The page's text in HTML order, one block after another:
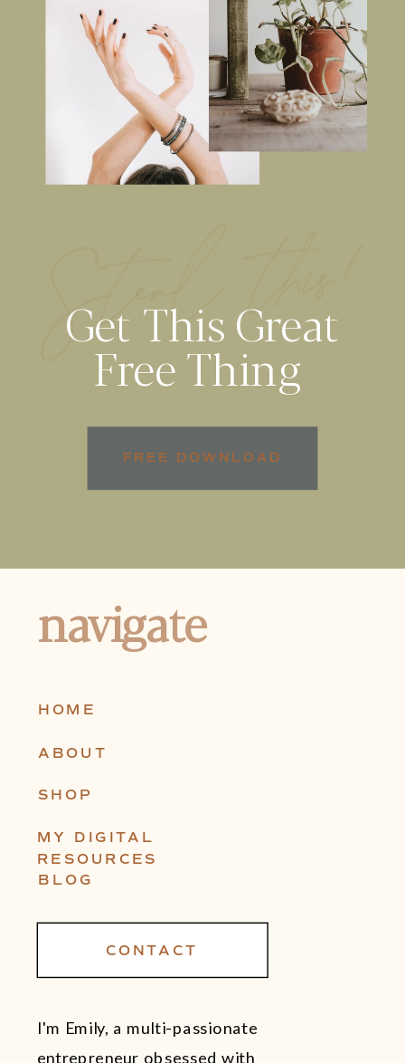
Steal this!
Get This Great
Free Thing
FREE DOWNLOAD
I'm Emily, a multi-passionate
entrepreneur obsessed with
CONTACT
BLOG
MY DIGITAL
RESOURCES
SHOP
ABOUT
HOME
navigate